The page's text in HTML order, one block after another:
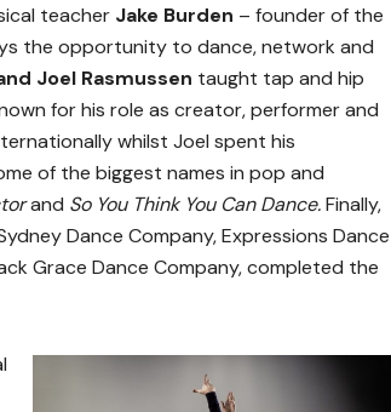
teacher Jake Burden – founder of the
the opportunity to dance, network and
Joel Rasmussen taught tap and hip
for his role as creator, performer and
whilst Joel spent his
of the biggest names in pop and
and So You Think You Can Dance.Finally,
Dance Company, Expressions Dance
Grace Dance Company, completed the